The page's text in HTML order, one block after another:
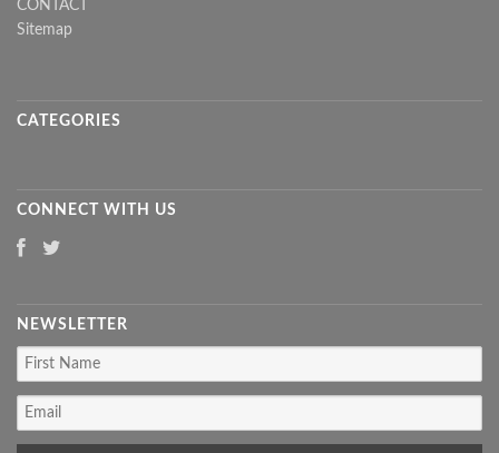
CONTACT
Sitemap
CATEGORIES
CONNECT WITH US
NEWSLETTER